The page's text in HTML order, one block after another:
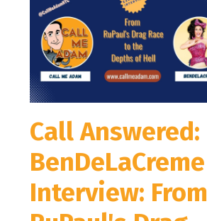
Call Answered:
BenDeLaCreme
Interview: From